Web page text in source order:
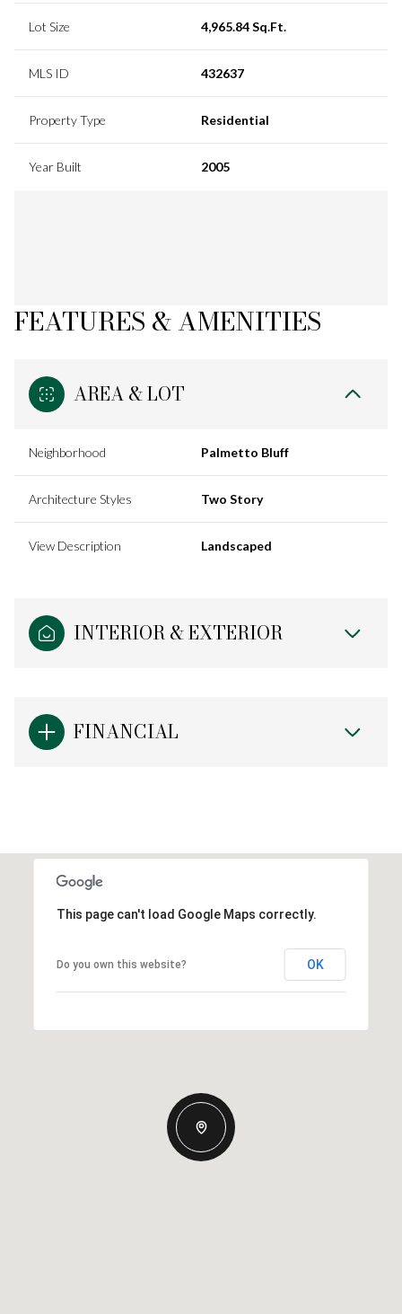
Lot Size 4,965.84 Sq.Ft.
MLS ID 432637
Property Type Residential
Year Built 2005
FEATURES & AMENITIES
AREA & LOT
Neighborhood Palmetto Bluff
Architecture Styles Two Story
View Description Landscaped
INTERIOR & EXTERIOR
FINANCIAL
This page can't load Google Maps correctly.
Do you own this website? OK